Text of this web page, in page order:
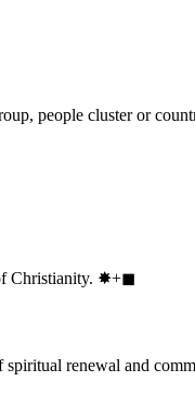
people cluster or
Christianity. ✸︎+◼︎
renewal and